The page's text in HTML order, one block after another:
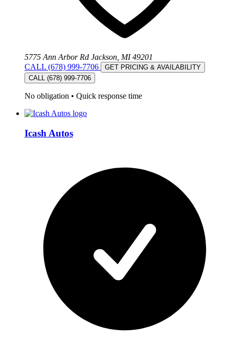
5775 Ann Arbor Rd Jackson, MI 49201
CALL (678) 999-7706
GET PRICING & AVAILABILITY
CALL (678) 999-7706
No obligation • Quick response time
Icash Autos